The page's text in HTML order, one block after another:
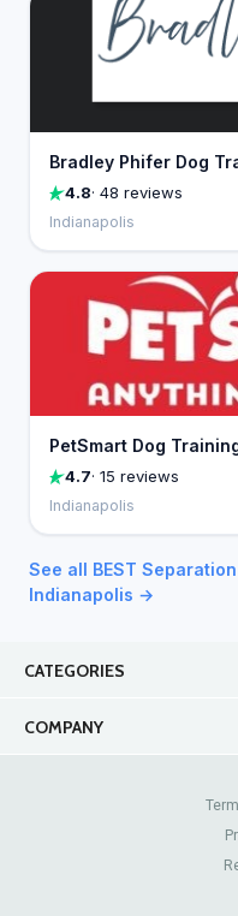
Bradley Phifer Dog
4.8· 48 reviews
Indianapolis
PetSmart Dog
4.7· 15 reviews
Indianapolis
See all BEST
Indianapolis →
CATEGORIES
COMPANY